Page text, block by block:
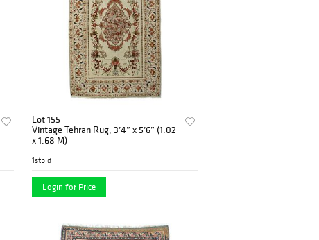
Lot 155
Vintage Tehran Rug, 3’4” x 5’6” (1.02
x 1.68 M)
1stbid
Login for Price